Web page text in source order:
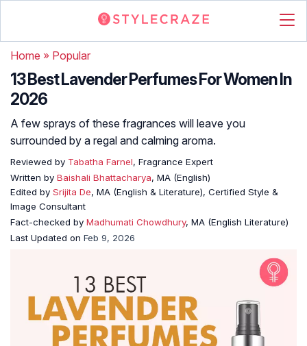
Home » Popular
13 Best Lavender Perfumes For Women In
2026
A few sprays of these fragrances will leave you
surrounded by a regal and calming aroma.
Reviewed by Tabatha Farnel, Fragrance Expert
Written by Baishali Bhattacharya, MA (English)
Edited by Srijita De, MA (English & Literature), Certified Style &
Image Consultant
Fact-checked by Madhumati Chowdhury, MA (English Literature)
Last Updated on Feb 9, 2026